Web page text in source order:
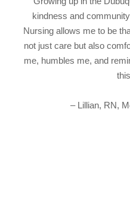
kindness and
Nursing allows me to be
not just care but also
me, humbles me, and
– Lillian, RN,